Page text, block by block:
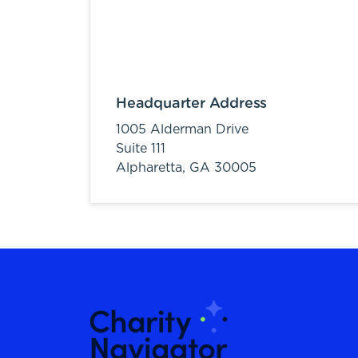
Headquarter Address
1005 Alderman Drive
Suite 111
Alpharetta, GA 30005